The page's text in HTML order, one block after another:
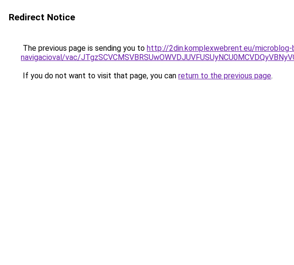
Redirect Notice
The previous page is sending you to http://2din.komplexwebrent.eu/
navigacioval/vac/
If you do not want to visit that page, you can return to the previous page.